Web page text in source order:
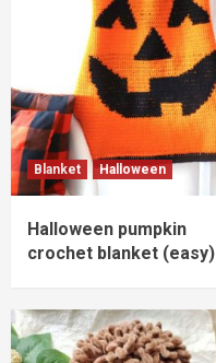
Blanket Halloween
Halloween pumpkin
crochet blanket (easy)